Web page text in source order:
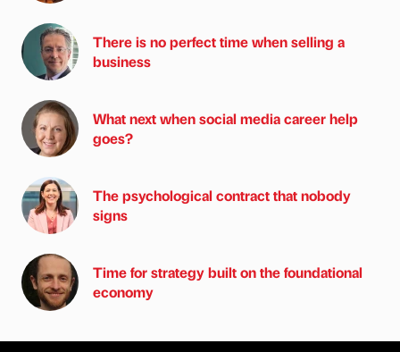
There is no perfect time when selling a
business
What next when social media career help
goes?
The psychological contract that nobody
signs
Time for strategy built on the foundational
economy